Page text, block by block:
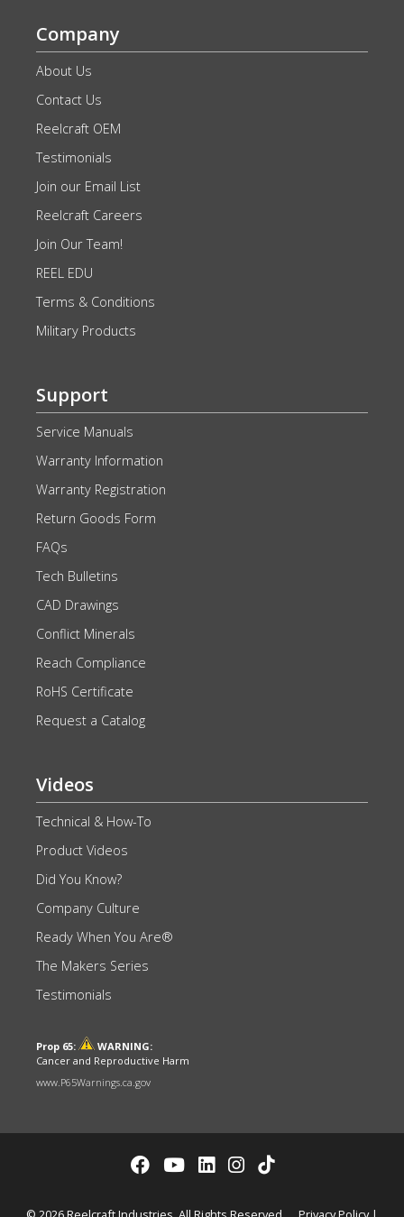
Company
About Us
Contact Us
Reelcraft OEM
Testimonials
Join our Email List
Reelcraft Careers
Join Our Team!
REEL EDU
Terms & Conditions
Military Products
Support
Service Manuals
Warranty Information
Warranty Registration
Return Goods Form
FAQs
Tech Bulletins
CAD Drawings
Conflict Minerals
Reach Compliance
RoHS Certificate
Request a Catalog
Videos
Technical & How-To
Product Videos
Did You Know?
Company Culture
Ready When You Are®
The Makers Series
Testimonials
Prop 65:
WARNING:
Cancer and Reproductive Harm
www.P65Warnings.ca.gov